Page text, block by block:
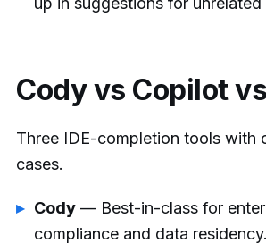
Cody vs Copilot
Three IDE-completion tools with
cases.
Cody — Best-in-class for
compliance and data